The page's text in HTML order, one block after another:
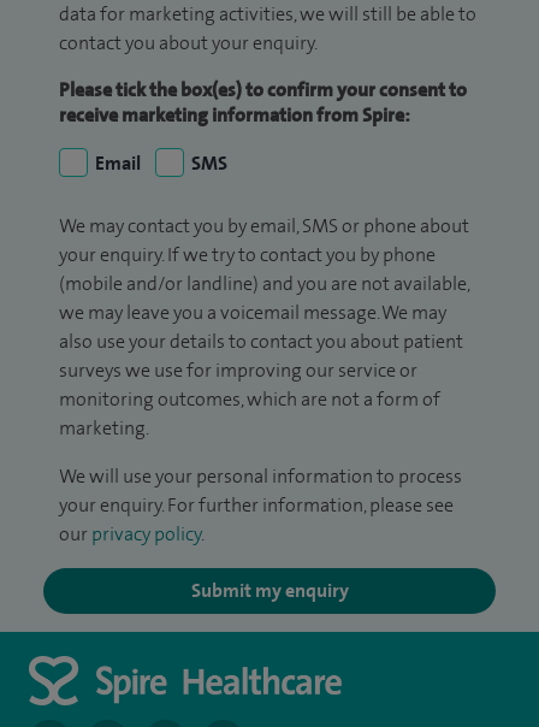
data for marketing activities, we will still be able to
contact you about your enquiry.
Please tick the box(es) to confirm your consent to
receive marketing information from Spire:
Email
SMS
We may contact you by email, SMS or phone about
your enquiry. If we try to contact you by phone
(mobile and/or landline) and you are not available,
we may leave you a voicemail message. We may
also use your details to contact you about patient
surveys we use for improving our service or
monitoring outcomes, which are not a form of
marketing.
We will use your personal information to process
your enquiry. For further information, please see
our privacy policy.
Submit my enquiry